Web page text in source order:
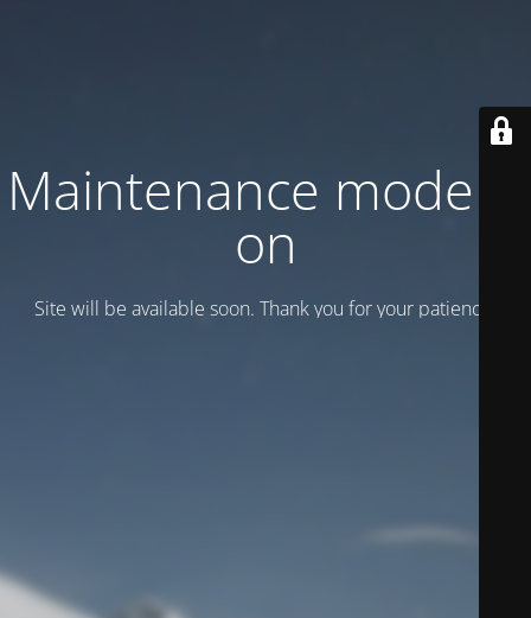
Maintenance mode is
on
Site will be available soon. Thank you for your patience!